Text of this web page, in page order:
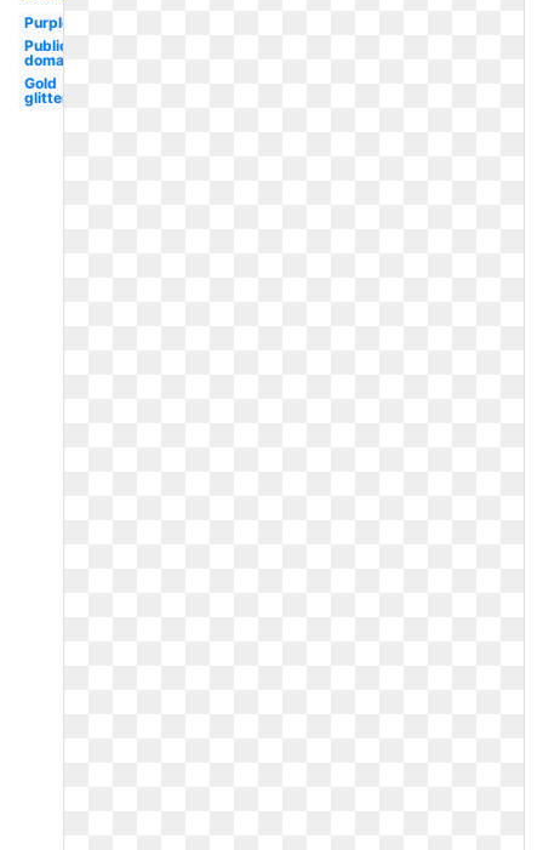
Purple
Public
domain
Gold
glitter